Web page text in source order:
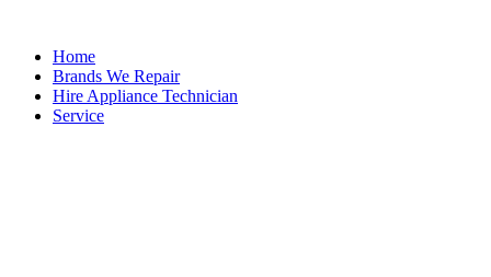
Home
Brands We Repair
Hire Appliance Technician
Service